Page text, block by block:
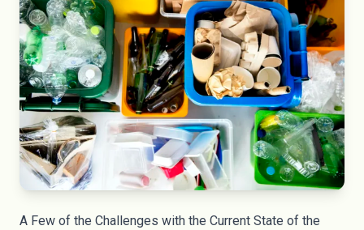
A Few of the Challenges with the Current State of the